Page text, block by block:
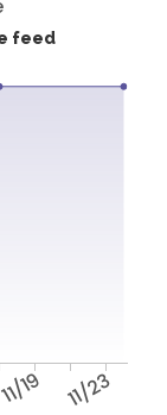
feed
11/19 11/23